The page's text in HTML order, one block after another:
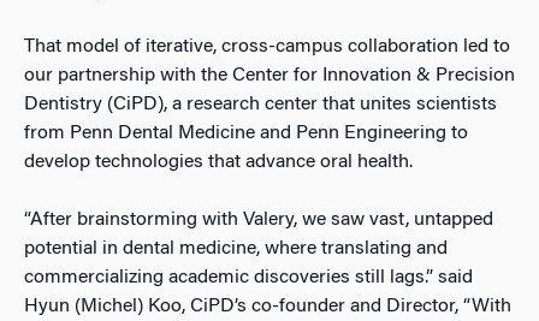
That model of iterative, cross-campus collaboration led to
our partnership with the Center for Innovation & Precision
Dentistry (CiPD), a research center that unites scientists
from Penn Dental Medicine and Penn Engineering to
develop technologies that advance oral health.
“After brainstorming with Valery, we saw vast, untapped
potential in dental medicine, where translating and
commercializing academic discoveries still lags.” said
Hyun (Michel) Koo, CiPD’s co-founder and Director, “With